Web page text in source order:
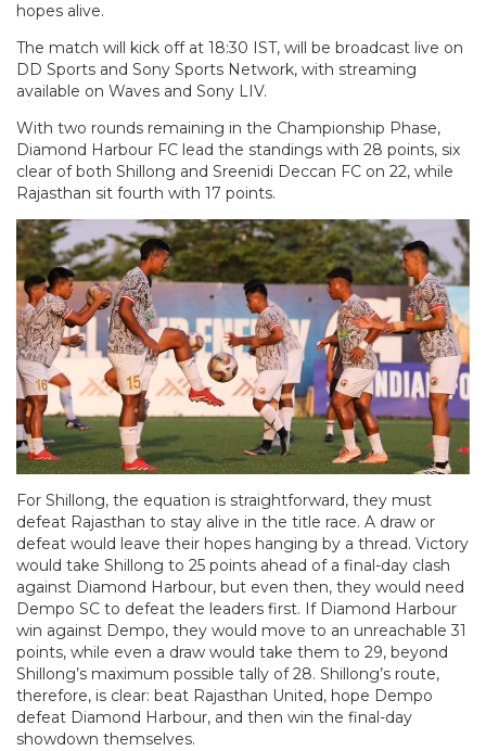
hopes alive.
The match will kick off at 18:30 IST, will be broadcast live on
DD Sports and Sony Sports Network, with streaming
available on Waves and Sony LIV.
With two rounds remaining in the Championship Phase,
Diamond Harbour FC lead the standings with 28 points, six
clear of both Shillong and Sreenidi Deccan FC on 22, while
Rajasthan sit fourth with 17 points.
For Shillong, the equation is straightforward, they must
defeat Rajasthan to stay alive in the title race. A draw or
defeat would leave their hopes hanging by a thread. Victory
would take Shillong to 25 points ahead of a final-day clash
against Diamond Harbour, but even then, they would need
Dempo SC to defeat the leaders first. If Diamond Harbour
win against Dempo, they would move to an unreachable 31
points, while even a draw would take them to 29, beyond
Shillong’s maximum possible tally of 28. Shillong’s route,
therefore, is clear: beat Rajasthan United, hope Dempo
defeat Diamond Harbour, and then win the final-day
showdown themselves.